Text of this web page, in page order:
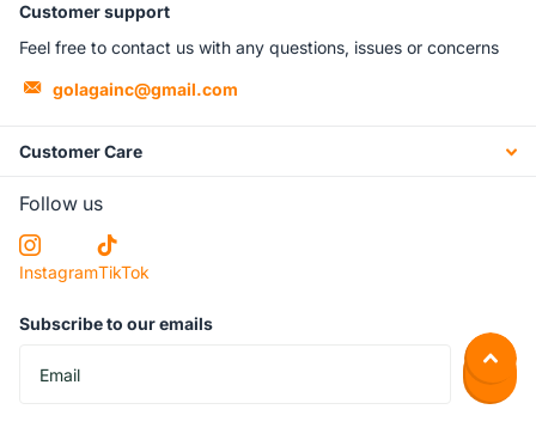
Customer Care
Customer support
Feel free to contact us with any questions, issues or concerns
golagainc@gmail.com
Follow us
InstagramTikTok
Subscribe to our emails